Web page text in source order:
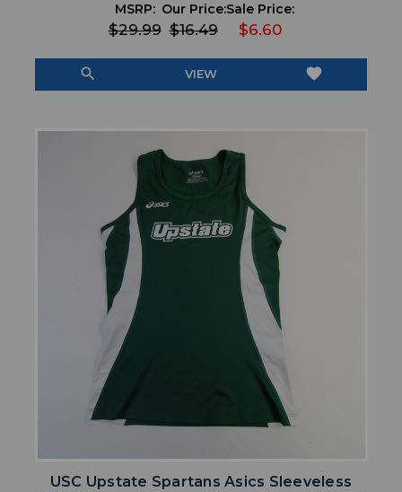
MSRP:
$29.99
Our Price:
$16.49
Sale Price:
$6.60
search VIEW favorite
USC Upstate Spartans Asics Sleeveless